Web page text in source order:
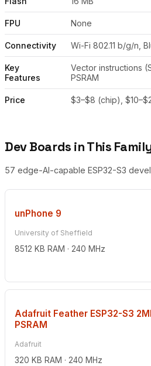
FPU None
Connectivity Wi-Fi 802.11 b/g/n,
Key
Features
Vector instructions
PSRAM
Price $3–$8 (chip),
Dev Boards in This
57 edge-AI-capable ESP32-S3
unPhone 9
University of Sheffield
8512 KB RAM · 240 MHz
Adafruit Feather ESP32-S3
PSRAM
Adafruit
320 KB RAM · 240 MHz